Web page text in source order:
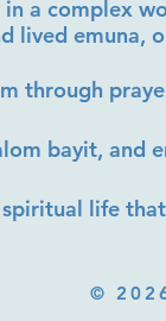
a complex
lived emuna,
through
bayit, and
life
©